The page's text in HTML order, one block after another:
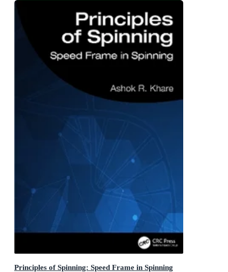
Principles of Spinning: Speed Frame in Spinning